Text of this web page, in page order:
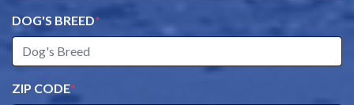
DOG'S BREED*
ZIP CODE*